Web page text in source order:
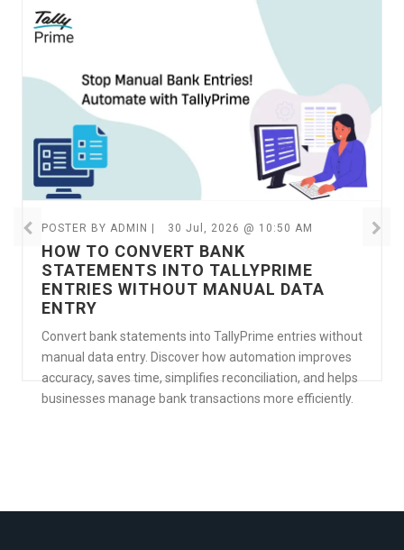
POSTER BY ADMIN | 30 Jul, 2026 @ 10:50 AM
HOW TO CONVERT BANK
STATEMENTS INTO TALLYPRIME
ENTRIES WITHOUT MANUAL DATA
ENTRY
Convert bank statements into TallyPrime entries without
manual data entry. Discover how automation improves
accuracy, saves time, simplifies reconciliation, and helps
businesses manage bank transactions more efficiently.